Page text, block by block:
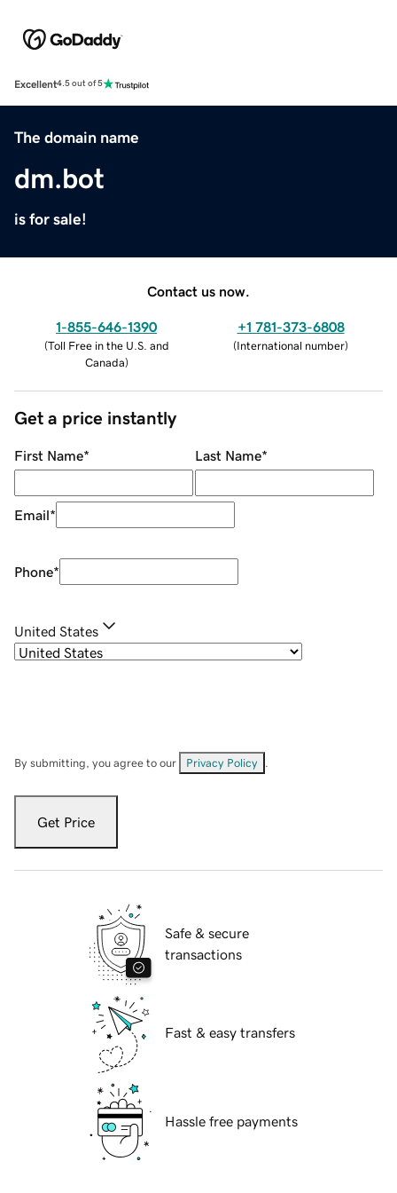
Excellent4.5 out of 5
The domain name
dm.bot
is for sale!
Contact us now.
1-855-646-1390
(Toll Free in the U.S. and
Canada)
+1 781-373-6808
(International number)
Get a price instantly
First Name* Last Name*
Email*
Phone*
United States
By submitting, you agree to our Privacy Policy
Get Price
Safe & secure
transactions
Fast & easy transfers
Hassle free payments